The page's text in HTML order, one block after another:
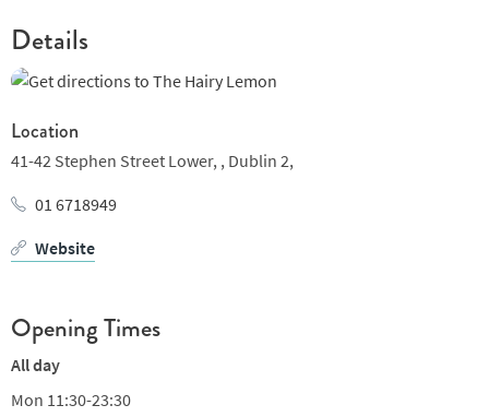
Details
Location
41-42 Stephen Street Lower, , Dublin 2,
01 6718949
Website
Opening Times
All day
Mon 11:30-23:30